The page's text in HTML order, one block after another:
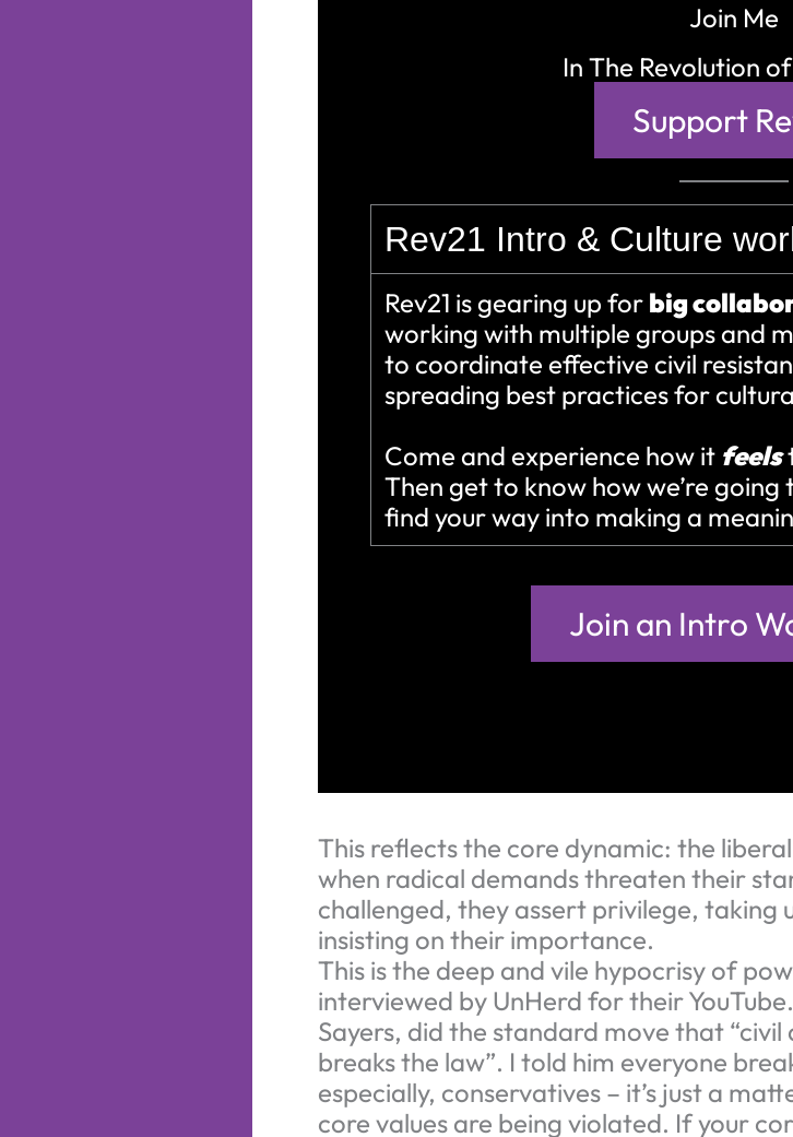
Join Me
In The Revolution
Support
Rev21 Intro & Culture
Rev21 is gearing up for big
working with multiple groups and
to coordinate effective civil
spreading best practices for
Come and experience how it feels
Then get to know how we’re
find your way into making a
Join an Intro
This reflects the core dynamic: the
when radical demands threaten their
challenged, they assert privilege, taking
insisting on their importance.
This is the deep and vile hypocrisy of
interviewed by UnHerd for their
Sayers, did the standard move that
breaks the law”. I told him everyone
especially, conservatives – it’s just a
core values are being violated. If your